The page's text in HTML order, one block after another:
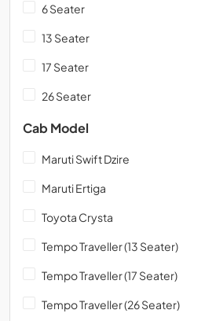
6 Seater
13 Seater
17 Seater
26 Seater
Cab Model
Maruti Swift Dzire
Maruti Ertiga
Toyota Crysta
Tempo Traveller (13 Seater)
Tempo Traveller (17 Seater)
Tempo Traveller (26 Seater)